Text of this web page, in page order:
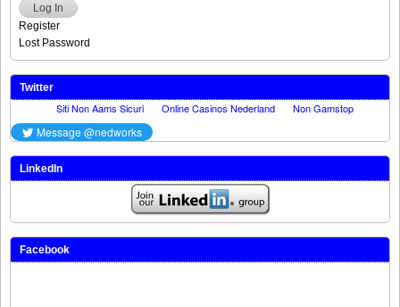
Log In
Register
Lost Password
Twitter
LinkedIn
Facebook